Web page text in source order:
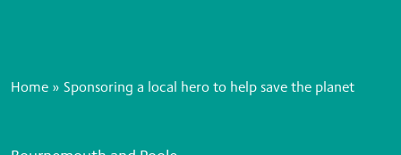
Home » Sponsoring a local hero to help save the planet